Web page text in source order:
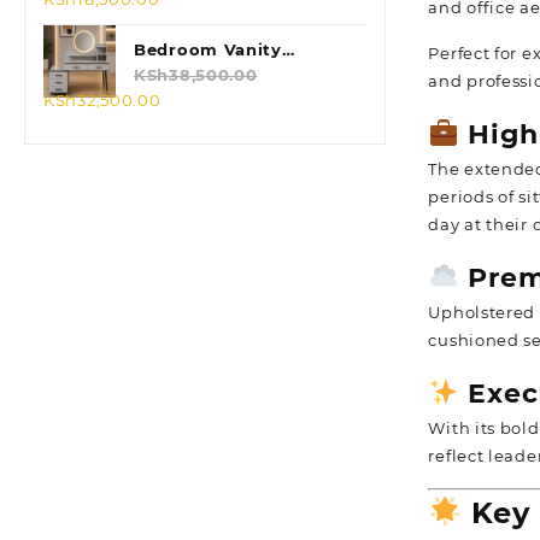
price
was:
KSh23,500.00.
is:
KSh18,500.00.
Bedroom Vanity
Dressing Table
KSh38,500.00
Original
KSh32,500.00
and office
Perfect for
and
The
periods of
day at their
cushioned
With its
reflect